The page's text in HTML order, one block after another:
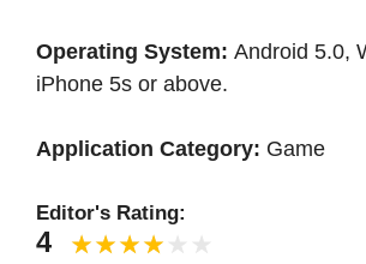
Operating System: Android 5.0,
iPhone 5s or above.
Application Category: Game
Editor's Rating:
4